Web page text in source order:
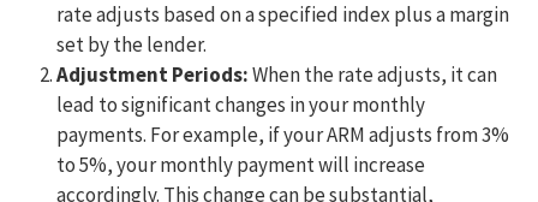
rate adjusts based on a specified index plus a margin
set by the lender.
Adjustment Periods:When the rate adjusts, it can
lead to significant changes in your monthly
payments. For example, if your ARM adjusts from 3%
to 5%, your monthly payment will increase
accordingly. This change can be substantial,